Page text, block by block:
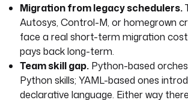
Migration from legacy schedulers.
Autosys, Control-M, or homegrown
face a real short-term migration
pays back long-term.
Team skill gap. Python-based
Python skills; YAML-based ones
declarative language. Either way